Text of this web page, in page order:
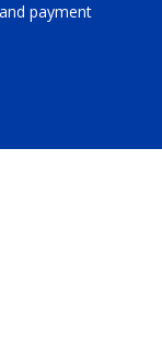
payment